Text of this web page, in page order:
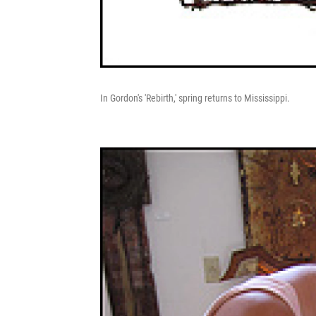
In Gordon's 'Rebirth,' spring returns to Mississippi.